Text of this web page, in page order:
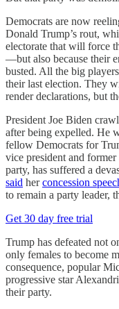
Democrats are now
Donald Trump’s rout,
electorate that will force
—but also because their
busted. All the big
their last election. They
render declarations, but
President Joe Biden
after being expelled. He
fellow Democrats for
vice president and
party, has suffered a
said herconcession
to remain a party leader,
Get 30 day free trial
Trump has defeated not
only females to become
consequence, popular
progressive star
their party.